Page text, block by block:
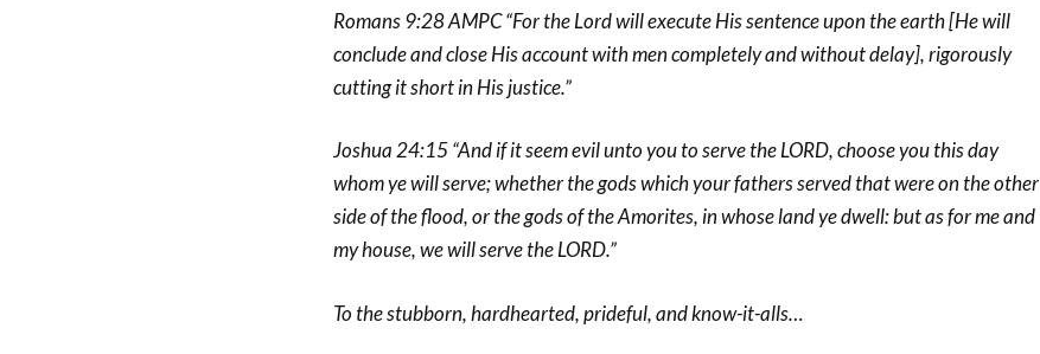
Romans 9:28 AMPC “For the Lord will execute His sentence upon the earth [He will
conclude and close His account with men completely and without delay], rigorously
cutting it short in His justice.”
Joshua 24:15 “And if it seem evil unto you to serve the LORD, choose you this day
whom ye will serve; whether the gods which your fathers served that were on the other
side of the flood, or the gods of the Amorites, in whose land ye dwell: but as for me and
my house, we will serve the LORD.”
To the stubborn, hardhearted, prideful, and know-it-alls…